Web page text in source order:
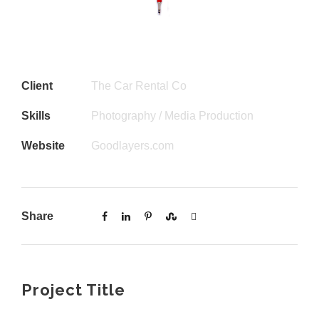
Client The Car Rental Co
Skills Photography / Media Production
Website Goodlayers.com
Share
Project Title